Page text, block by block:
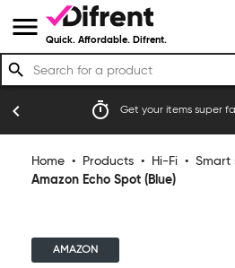
menu Quick. Affordable. Difrent.
search
timer Get your items super
chevron_left
Home • Products • Hi-Fi • Smart
Amazon Echo Spot (Blue)
AMAZON